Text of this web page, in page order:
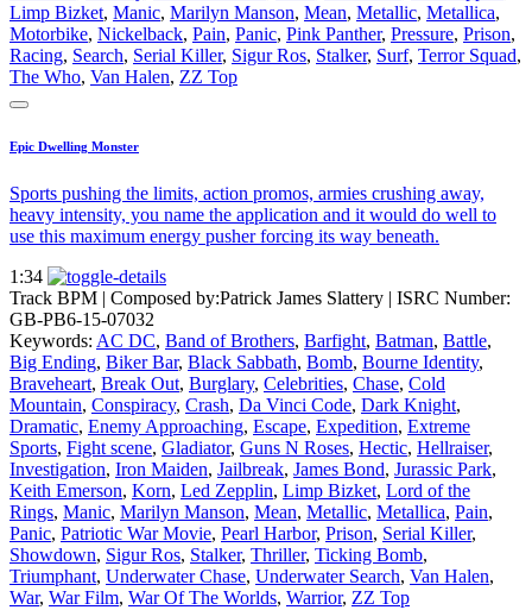
Limp Bizket, Manic, Marilyn Manson, Mean, Metallic, Metallica,
Motorbike, Nickelback, Pain, Panic, Pink Panther, Pressure, Prison,
Racing, Search, Serial Killer, Sigur Ros, Stalker, Surf, Terror Squad,
The Who, Van Halen, ZZ Top
Epic Dwelling Monster
Sports pushing the limits, action promos, armies crushing away,
heavy intensity, you name the application and it would do well to
use this maximum energy pusher forcing its way beneath.
1:34
Track BPM | Composed by:Patrick James Slattery | ISRC Number:
GB-PB6-15-07032
Keywords: AC DC, Band of Brothers, Barfight, Batman, Battle,
Big Ending, Biker Bar, Black Sabbath, Bomb, Bourne Identity,
Braveheart, Break Out, Burglary, Celebrities, Chase, Cold
Mountain, Conspiracy, Crash, Da Vinci Code, Dark Knight,
Dramatic, Enemy Approaching, Escape, Expedition, Extreme
Sports, Fight scene, Gladiator, Guns N Roses, Hectic, Hellraiser,
Investigation, Iron Maiden, Jailbreak, James Bond, Jurassic Park,
Keith Emerson, Korn, Led Zepplin, Limp Bizket, Lord of the
Rings, Manic, Marilyn Manson, Mean, Metallic, Metallica, Pain,
Panic, Patriotic War Movie, Pearl Harbor, Prison, Serial Killer,
Showdown, Sigur Ros, Stalker, Thriller, Ticking Bomb,
Triumphant, Underwater Chase, Underwater Search, Van Halen,
War, War Film, War Of The Worlds, Warrior, ZZ Top